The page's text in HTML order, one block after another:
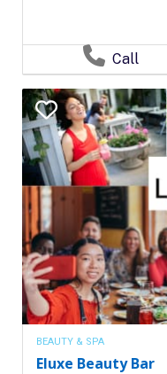
Call
BEAUTY & SPA
Eluxe Beauty Bar